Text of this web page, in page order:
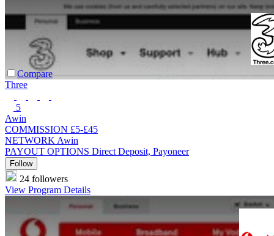
Compare
Three
5
Awin
COMMISSION £5-£45
NETWORK Awin
PAYOUT OPTIONS Direct Deposit, Payoneer
Follow
24 followers
View Program Details